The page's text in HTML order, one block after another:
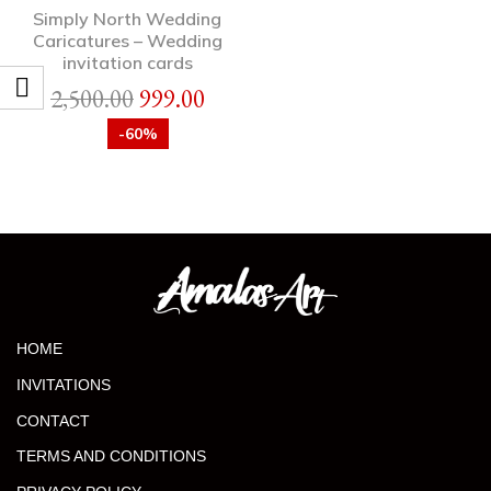
Simply North Wedding
Caricatures – Wedding
invitation cards
2,500.00999.00
-60%
HOME
INVITATIONS
CONTACT
TERMS AND CONDITIONS